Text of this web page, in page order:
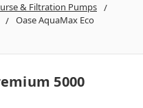
& Filtration Pumps
Oase AquaMax Eco
5000